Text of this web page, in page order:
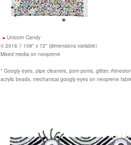
Unicorn Candy
© 2016 // 108" x 72" (dimensions variable)
Mixed media on neoprene
* Googly eyes, pipe cleaners, pom poms, glitter,
acrylic beads, mechanical googly eyes on neoprene